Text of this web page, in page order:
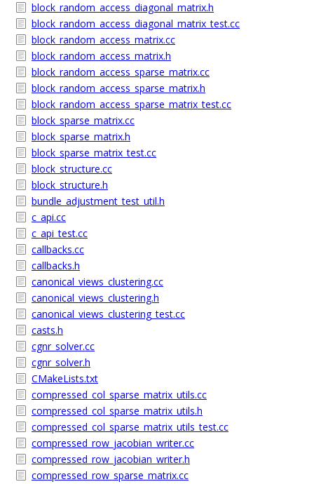
block_random_access_diagonal_matrix.h
block_random_access_diagonal_matrix_test.cc
block_random_access_matrix.cc
block_random_access_matrix.h
block_random_access_sparse_matrix.cc
block_random_access_sparse_matrix.h
block_random_access_sparse_matrix_test.cc
block_sparse_matrix.cc
block_sparse_matrix.h
block_sparse_matrix_test.cc
block_structure.cc
block_structure.h
bundle_adjustment_test_util.h
c_api.cc
c_api_test.cc
callbacks.cc
callbacks.h
canonical_views_clustering.cc
canonical_views_clustering.h
canonical_views_clustering_test.cc
casts.h
cgnr_solver.cc
cgnr_solver.h
CMakeLists.txt
compressed_col_sparse_matrix_utils.cc
compressed_col_sparse_matrix_utils.h
compressed_col_sparse_matrix_utils_test.cc
compressed_row_jacobian_writer.cc
compressed_row_jacobian_writer.h
compressed_row_sparse_matrix.cc